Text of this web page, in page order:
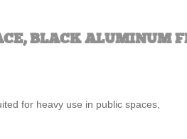
BLACK ALUMINUM
for heavy use in public spaces,